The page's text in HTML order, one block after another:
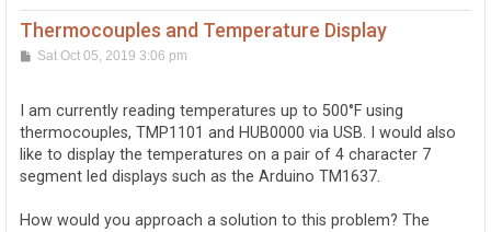
Thermocouples and Temperature Display
PSat Oct 05, 2019 3:06 pm
I am currently reading temperatures up to 500°F using
thermocouples, TMP1101 and HUB0000 via USB. I would also
like to display the temperatures on a pair of 4 character 7
segment led displays such as the Arduino TM1637.
How would you approach a solution to this problem? The